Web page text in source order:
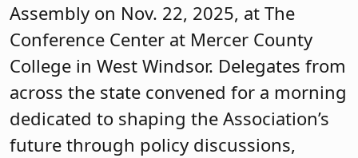
Assembly on Nov. 22, 2025, at The
Conference Center at Mercer County
College in West Windsor. Delegates from
across the state convened for a morning
dedicated to shaping the Association’s
future through policy discussions,